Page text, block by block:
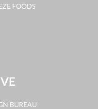
FOODS
BUREAU